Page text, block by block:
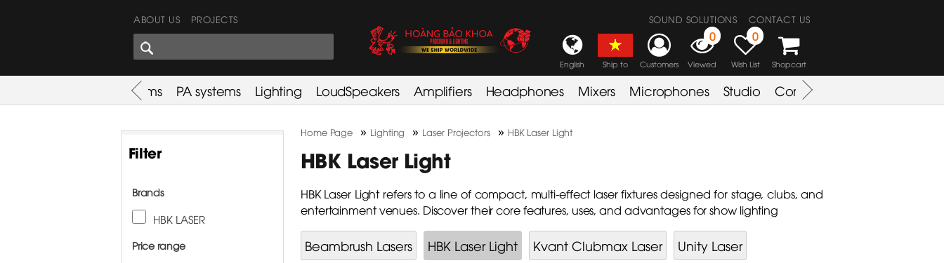
ABOUT US PROJECTS
SHARES CORNER
CONTACT US
SOUND SOLUTIONS
English Ship to Customers
0
Viewed
0
Wish List Shopcart
Used Items PA systems Lighting LoudSpeakers Amplifiers Headphones Mixers Microphones Studio Combo Amplifier
Filter
Brands
HBK LASER
Price range
Home Page » Lighting » Laser Projectors » HBK Laser Light
HBK Laser Light
HBK Laser Light refers to a line of compact, multi-effect laser fixtures designed for stage, clubs, and
entertainment venues. Discover their core features, uses, and advantages for show lighting
Beambrush Lasers HBK Laser Light Kvant Clubmax Laser
Unity Laser